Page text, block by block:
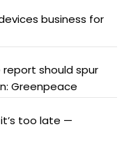
business for
report should spur
Greenpeace
too late —